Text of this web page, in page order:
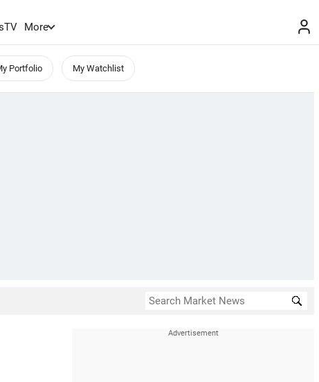
TV More
Portfolio My Watchlist